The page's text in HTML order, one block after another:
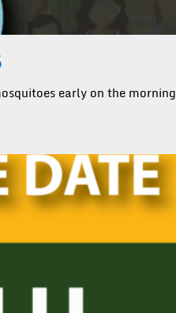
early on the morning